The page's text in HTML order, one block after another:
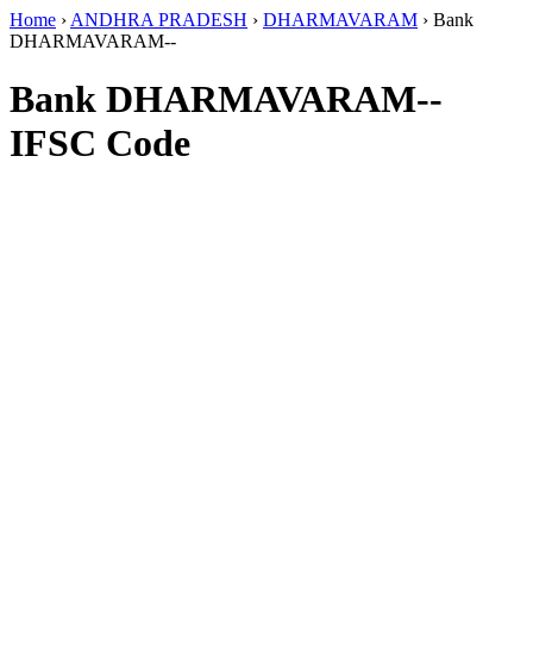
Home › ANDHRA PRADESH › DHARMAVARAM › Bank
DHARMAVARAM--
Bank DHARMAVARAM--
IFSC Code